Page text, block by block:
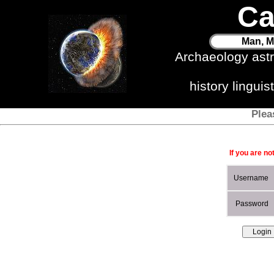
Man,
Archaeology
history
If you are
Username
Password